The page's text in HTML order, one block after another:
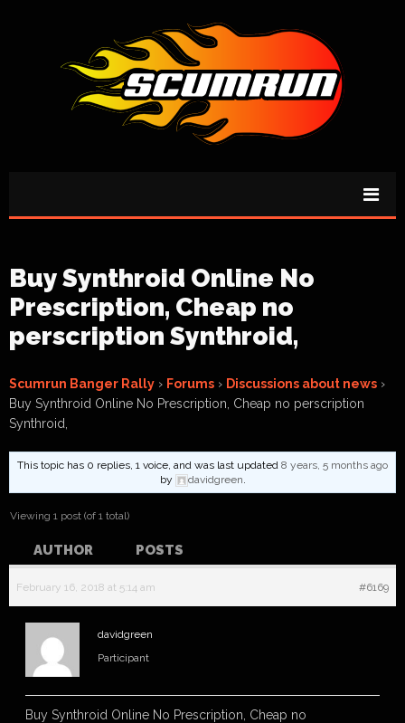
Buy Synthroid Online No
Prescription, Cheap no
perscription Synthroid,
Scumrun Banger Rally › Forums › Discussions about news ›
Buy Synthroid Online No Prescription, Cheap no perscription
Synthroid,
This topic has 0 replies, 1 voice, and was last updated 8 years, 5 months ago
by
davidgreen.
Viewing 1 post (of 1 total)
AUTHOR POSTS
February 16, 2018 at 5:14 am #6169
davidgreen
Participant
Buy Synthroid Online No Prescription, Cheap no